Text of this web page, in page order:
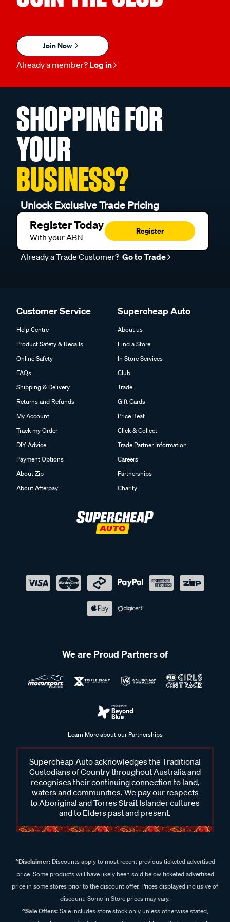
Join Now
Already a member? Log in
SHOPPING FOR
YOUR
BUSINESS?
Unlock Exclusive Trade Pricing
Register Today
With your ABN
Register
Already a Trade Customer? Go to Trade
Customer Service
Help Centre
Product Safety & Recalls
Online Safety
FAQs
Shipping & Delivery
Returns and Refunds
My Account
Track my Order
DIY Advice
Payment Options
About Zip
About Afterpay
Supercheap Auto
About us
Find a Store
In Store Services
Club
Trade
Gift Cards
Price Beat
Click & Collect
Trade Partner Information
Careers
Partnerships
Charity
We are Proud Partners of
Learn More about our Partnerships
Supercheap Auto acknowledges the Traditional
Custodians of Country throughout Australia and
recognises their continuing connection to land,
waters and communities. We pay our respects
to Aboriginal and Torres Strait Islander cultures
and to Elders past and present.
^Disclaimer:Discounts apply to most recent previous ticketed advertised
price. Some products will have likely been sold below ticketed advertised
price in some stores prior to the discount offer. Prices displayed inclusive of
discount. Some In Store prices may vary.
^Sale Offers:Sale includes store stock only unless otherwise stated,